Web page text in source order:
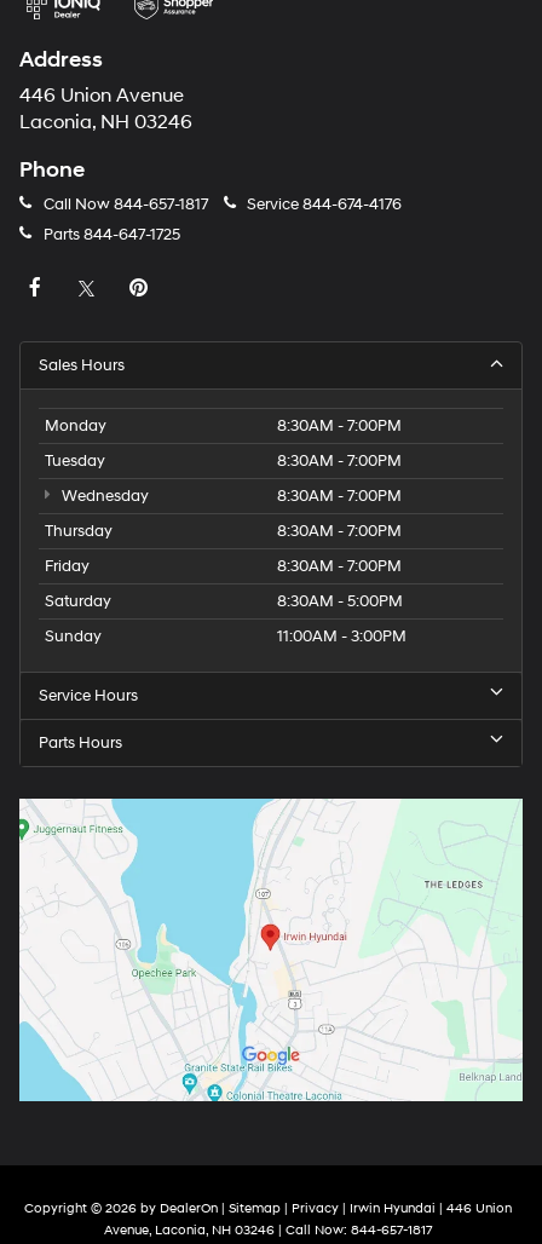
Address
446 Union Avenue
Laconia, NH 03246
Phone
Call Now844-657-1817 Service844-674-4176
Parts844-647-1725
Sales Hours
Monday
8:30AM - 7:00PM
Tuesday
8:30AM - 7:00PM
Wednesday
8:30AM - 7:00PM
Thursday
8:30AM - 7:00PM
Friday
8:30AM - 7:00PM
Saturday
8:30AM - 5:00PM
Sunday
11:00AM - 3:00PM
Service Hours
Parts Hours
Copyright © 2026 by DealerOn Sitemap Privacy | Irwin Hyundai
446 Union
Avenue, Laconia, NH 03246 | Call Now: 844-657-1817